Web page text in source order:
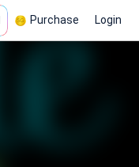
Purchase Login